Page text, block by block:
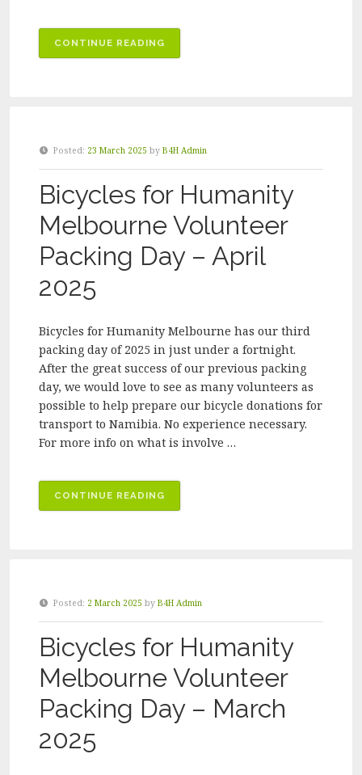
CONTINUE READING
FOR
DAY
–
JULY
Posted: 23 March 2025 by B4H Admin
Bicycles for Humanity
Melbourne Volunteer
Packing Day – April
2025
Bicycles for Humanity Melbourne has our third
packing day of 2025 in just under a fortnight.
After the great success of our previous packing
day, we would love to see as many volunteers as
possible to help prepare our bicycle donations for
transport to Namibia. No experience necessary.
For more info on what is involve …
CONTINUE READING
FOR
DAY
–
APRIL
Posted: 2 March 2025 by B4H Admin
Bicycles for Humanity
Melbourne Volunteer
Packing Day – March
2025